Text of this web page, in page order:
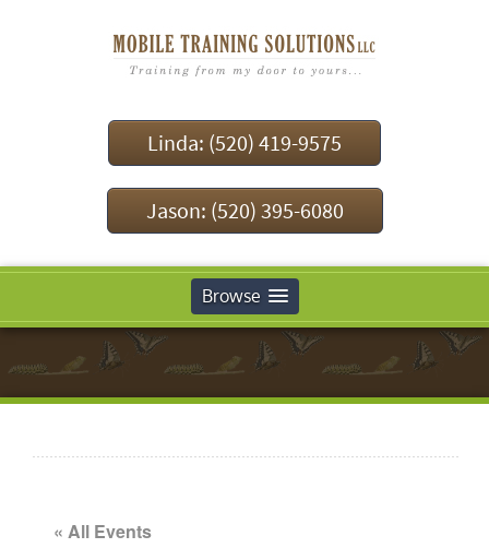
Linda: (520) 419-9575
Jason: (520) 395-6080
Browse
« All Events